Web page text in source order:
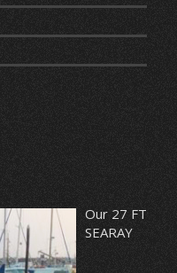
Our 27 FT
SEARAY